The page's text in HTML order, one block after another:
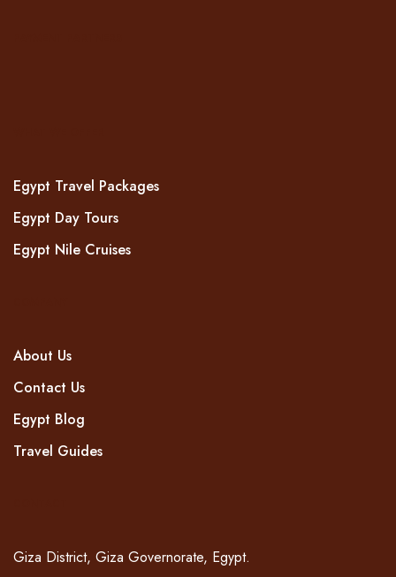
Egypt Travel Packages
Egypt Day Tours
Egypt Nile Cruises
About Us
Contact Us
Egypt Blog
Travel Guides
Giza District, Giza Governorate, Egypt.